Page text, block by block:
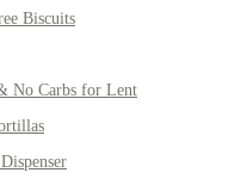
Biscuits
No Carbs for Lent